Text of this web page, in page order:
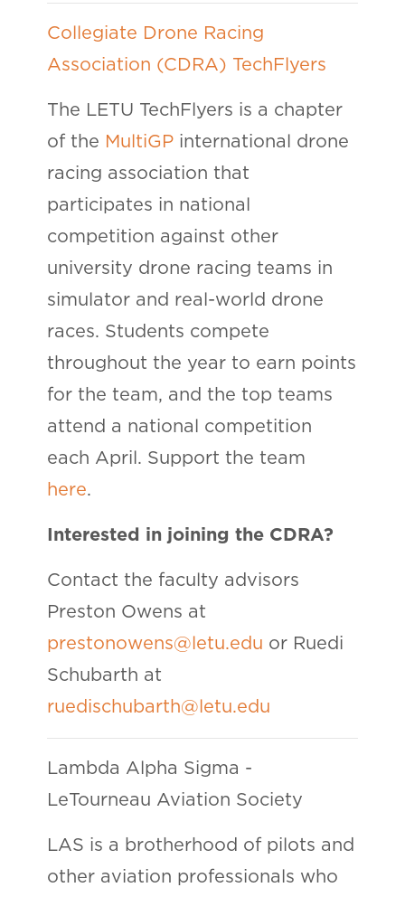
Collegiate Drone Racing
Association (CDRA) TechFlyers
The LETU TechFlyers is a chapter
of the MultiGPinternational drone
racing association that
participates in national
competition against other
university drone racing teams in
simulator and real-world drone
races. Students compete
throughout the year to earn points
for the team, and the top teams
attend a national competition
each April. Support the team
here.
Interested in joining the CDRA?
Contact the faculty advisors
Preston Owens at
prestonowens@letu.edu or Ruedi
Schubarth at
ruedischubarth@letu.edu
Lambda Alpha Sigma -
LeTourneau Aviation Society
LAS is a brotherhood of pilots and
other aviation professionals who